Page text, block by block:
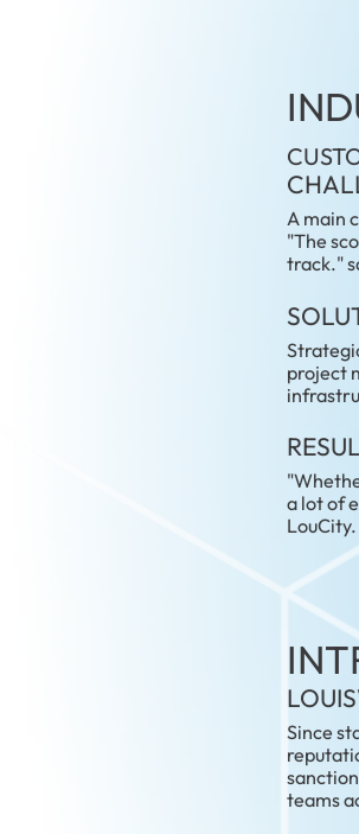
A main
"The
track."
project
a lot of
Since
teams